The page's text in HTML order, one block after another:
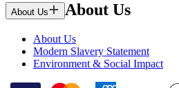
About Us About Us
About Us
Modern Slavery Statement
Environment & Social Impact